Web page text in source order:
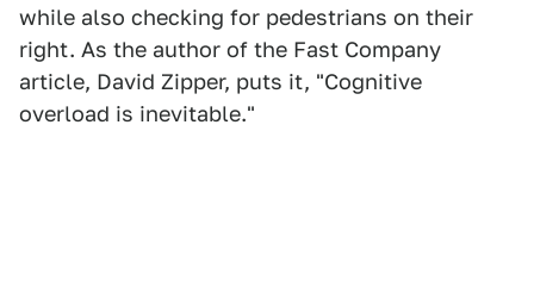
while also checking for pedestrians on their
right. As the author of the Fast Company
article, David Zipper, puts it, "Cognitive
overload is inevitable."